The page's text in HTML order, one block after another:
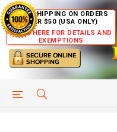
FREE SHIPPING ON ORDERS
OVER $50 (USA ONLY)
CLICK HERE FOR DETAILS AND
EXEMPTIONS
HELP PAGE